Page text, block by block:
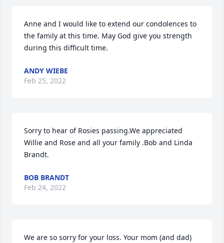
Anne and I would like to extend our condolences to
the family at this time. May God give you strength
during this difficult time.
ANDY WIEBE
Feb 25, 2022
Sorry to hear of Rosies passing.We appreciated
Willie and Rose and all your family .Bob and Linda
Brandt.
BOB BRANDT
Feb 24, 2022
We are so sorry for your loss. Your mom (and dad)